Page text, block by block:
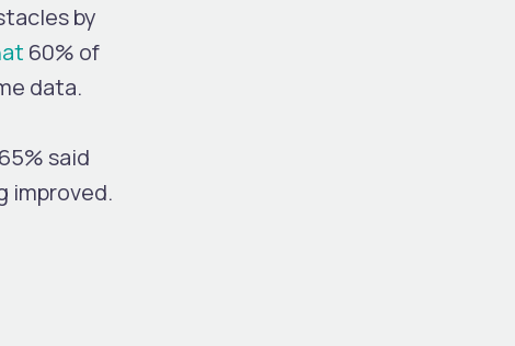
by
60% of
data.
said
improved.